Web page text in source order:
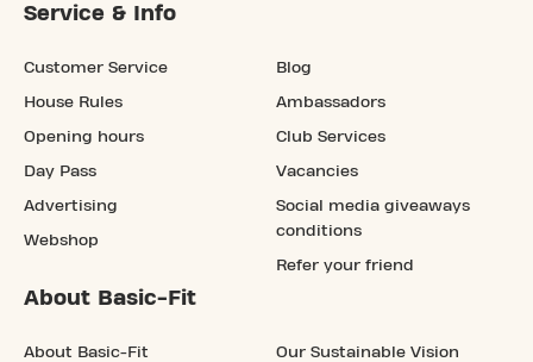
Service & Info
Customer Service
House Rules
Opening hours
Day Pass
Advertising
Webshop
Blog
Ambassadors
Club Services
Vacancies
Social media giveaways
conditions
Refer your friend
About Basic-Fit
About Basic-Fit Our Sustainable Vision